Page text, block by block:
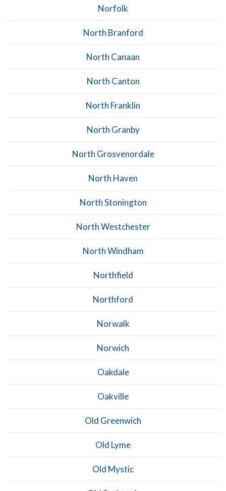
Norfolk
North Branford
North Canaan
North Canton
North Franklin
North Granby
North Grosvenordale
North Haven
North Stonington
North Westchester
North Windham
Northfield
Northford
Norwalk
Norwich
Oakdale
Oakville
Old Greenwich
Old Lyme
Old Mystic